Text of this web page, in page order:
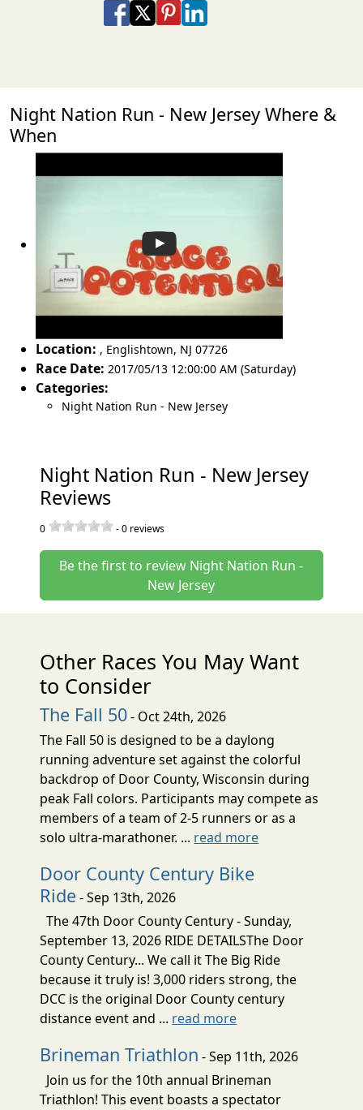
Share on Facebook
Share on X
Share on Pinterest
Share on LinkedIn
Night Nation Run - New Jersey Where &
When
Location: , Englishtown, NJ 07726
Race Date: 2017/05/13 12:00:00 AM (Saturday)
Categories:
Night Nation Run - New Jersey
Night Nation Run - New Jersey
Reviews
0 -0 reviews
Be the first to review Night Nation Run -
New Jersey
Other Races You May Want
to Consider
The Fall 50- Oct 24th, 2026
The Fall 50 is designed to be a daylong
running adventure set against the colorful
backdrop of Door County, Wisconsin during
peak Fall colors. Participants may compete as
members of a team of 2-5 runners or as a
solo ultra-marathoner. ... read more
Door County Century Bike
Ride- Sep 13th, 2026
The 47th Door County Century - Sunday,
September 13, 2026 RIDE DETAILSThe Door
County Century... We call it The Big Ride
because it truly is! 3,000 riders strong, the
DCC is the original Door County century
distance event and ... read more
Brineman Triathlon - Sep 11th, 2026
Join us for the 10th annual Brineman
Triathlon! This event boasts a spectator